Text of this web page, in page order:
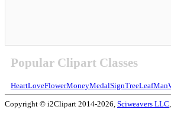
Popular Clipart Classes
HeartLoveFlowerMoneyMedalSignTreeLeafMan
Copyright © i2Clipart 2014-2026, Sciweavers LLC